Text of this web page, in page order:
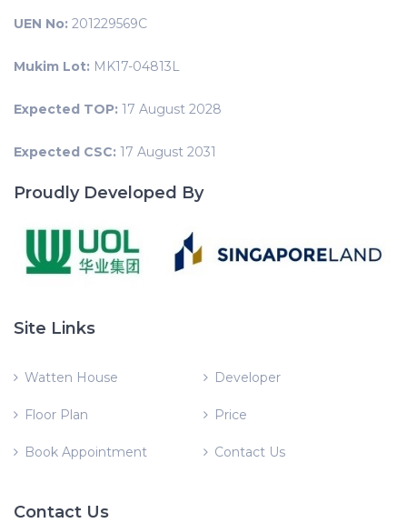
UEN No: 201229569C
Mukim Lot: MK17-04813L
Expected TOP: 17 August 2028
Expected CSC: 17 August 2031
Proudly Developed By
Site Links
Watten House Developer
Floor Plan Price
Book Appointment Contact Us
Contact Us